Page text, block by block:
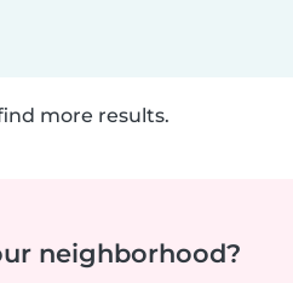
more results.
neighborhood?